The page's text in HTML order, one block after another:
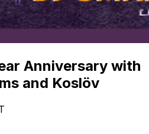
Anniversary with
and Koslöv